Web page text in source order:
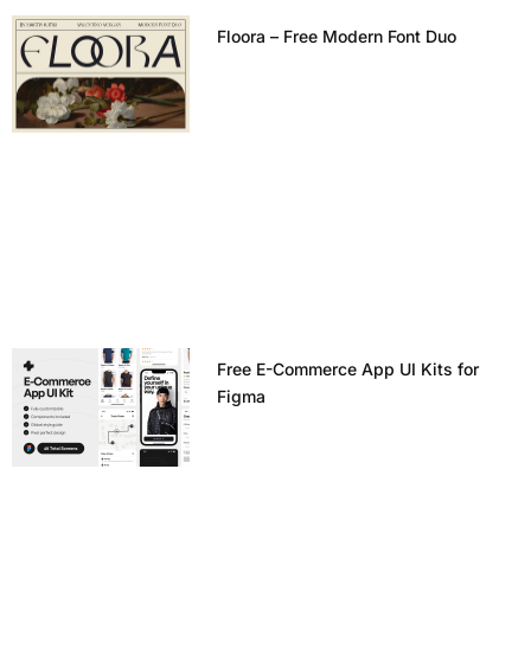
Floora – Free Modern Font Duo
Free E-Commerce App UI Kits for
Figma